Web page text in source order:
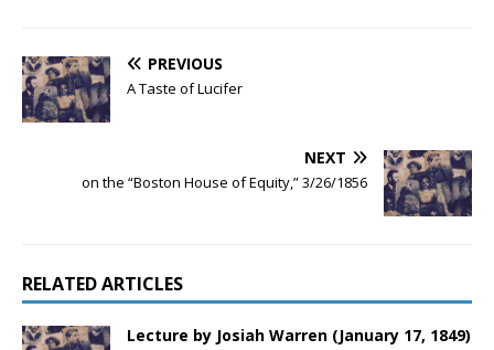
PREVIOUS
A Taste of Lucifer
NEXT
on the “Boston House of Equity,” 3/26/1856
RELATED ARTICLES
Lecture by Josiah Warren (January 17, 1849)